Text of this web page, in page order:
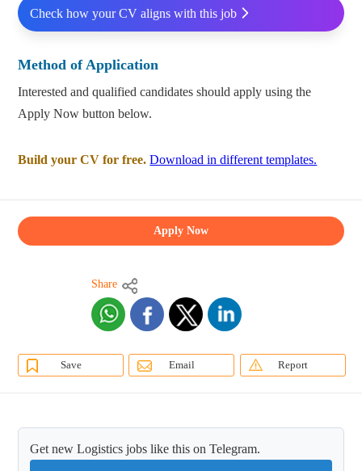
Check how your CV aligns with this job
Method of Application
Interested and qualified candidates should apply using the
Apply Now button below.
Build your CV for free. Download in different templates.
Apply Now
Share
Save Email Report
Get new Logistics jobs like this on Telegram.